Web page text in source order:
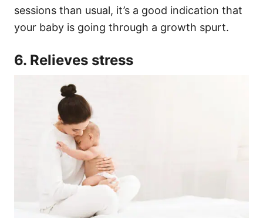
sessions than usual, it’s a good indication that
your baby is going through a growth spurt.
6. Relieves stress